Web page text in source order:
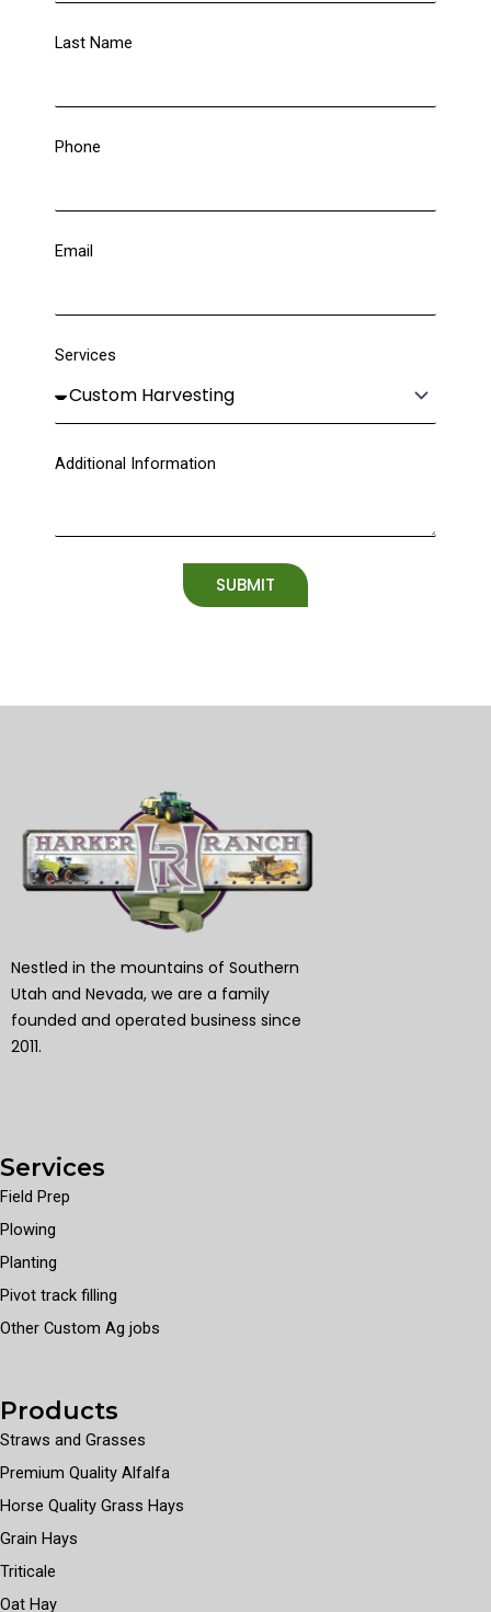
Last Name
Phone
Email
Services
Additional Information
SUBMIT
Nestled in the mountains of Southern
Utah and Nevada, we are a family
founded and operated business since
2011.
Services
Field Prep
Plowing
Planting
Pivot track filling
Other Custom Ag jobs
Products
Straws and Grasses
Premium Quality Alfalfa
Horse Quality Grass Hays
Grain Hays
Triticale
Oat Hay